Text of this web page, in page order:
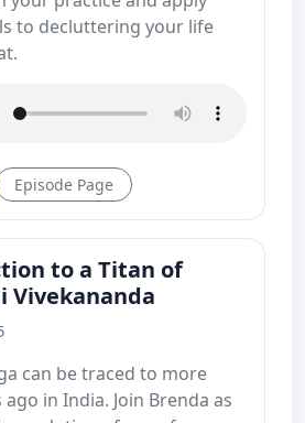
to decluttering your life
Episode Page
to a Titan of
Vivekananda
can be traced to more
in India. Join Brenda as